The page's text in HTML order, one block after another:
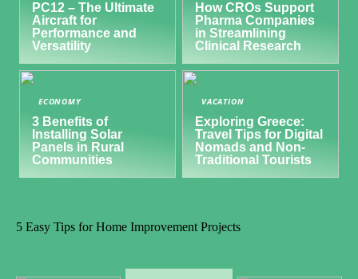
PC12 – The Ultimate
Aircraft for
Performance and
Versatility
How CROs Support
Pharma Companies
in Streamlining
Clinical Research
ECONOMY
3 Benefits of
Installing Solar
Panels in Rural
Communities
VACATION
Exploring Greece:
Travel Tips for Digital
Nomads and Non-
Traditional Tourists
5 Easy Tips for Home Improvement Projects